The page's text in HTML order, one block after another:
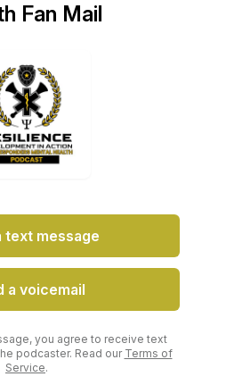
Fan Mail
text message
a voicemail
you agree to receive text
podcaster. Read our Terms of
Service.